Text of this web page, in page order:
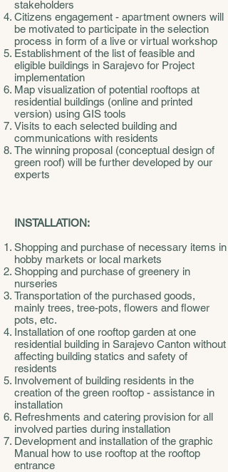
stakeholders
Citizens engagement - apartment owners will
be motivated to participate in the selection
process in form of a live or virtual workshop
Establishment of the list of feasible and
eligible buildings in Sarajevo for Project
implementation
Map visualization of potential rooftops at
residential buildings (online and printed
version) using GIS tools
Visits to each selected building and
communications with residents
The winning proposal (conceptual design of
green roof) will be further developed by our
experts
INSTALLATION:
Shopping and purchase of necessary items in
hobby markets or local markets
Shopping and purchase of greenery in
nurseries
Transportation of the purchased goods,
mainly trees, tree-pots, flowers and flower
pots, etc.
Installation of one rooftop garden at one
residential building in Sarajevo Canton without
affecting building statics and safety of
residents
Involvement of building residents in the
creation of the green rooftop - assistance in
installation
Refreshments and catering provision for all
involved parties during installation
Development and installation of the graphic
Manual how to use rooftop at the rooftop
entrance